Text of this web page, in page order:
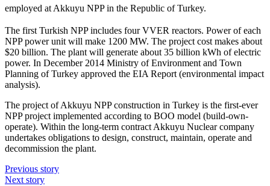
employed at Akkuyu NPP in the Republic of Turkey.
The first Turkish NPP includes four VVER reactors. Power of each
NPP power unit will make 1200 MW. The project cost makes about
$20 billion. The plant will generate about 35 billion kWh of electric
power. In December 2014 Ministry of Environment and Town
Planning of Turkey approved the EIA Report (environmental impact
analysis).
The project of Akkuyu NPP construction in Turkey is the first-ever
NPP project implemented according to BOO model (build-own-
operate). Within the long-term contract Akkuyu Nuclear company
undertakes obligations to design, construct, maintain, operate and
decommission the plant.
Previous story
Next story